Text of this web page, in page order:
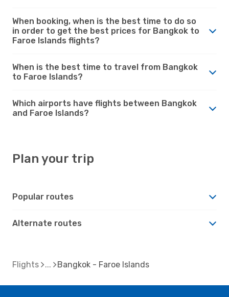
When booking, when is the best time to do so
in order to get the best prices for Bangkok to
Faroe Islands flights?
When is the best time to travel from Bangkok
to Faroe Islands?
Which airports have flights between Bangkok
and Faroe Islands?
Plan your trip
Popular routes
Alternate routes
Flights Bangkok - Faroe Islands